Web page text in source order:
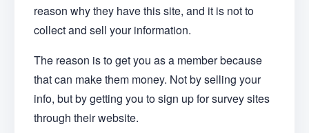
reason why they have this site, and it is not to
collect and sell your information.
The reason is to get you as a member because
that can make them money. Not by selling your
info, but by getting you to sign up for survey sites
through their website.